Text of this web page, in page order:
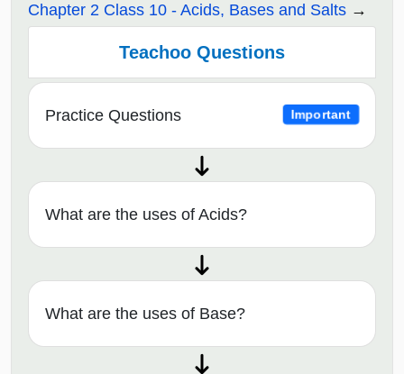
Chapter 2 Class 10 - Acids, Bases and Salts
Teachoo Questions
Practice Questions Important
What are the uses of Acids?
What are the uses of Base?